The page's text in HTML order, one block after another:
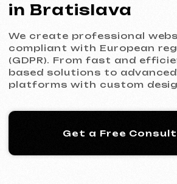
01
Clarifying your goals and project
optimal commercial offer.
Our Process: 5 Steps
to Your New Website